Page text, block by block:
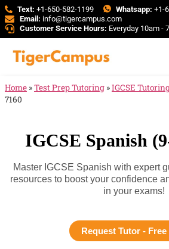
Text: +1-650-582-1199 Whatsapp: +1-
Email: info@tigercampus.com
Customer Service Hours: Everyday 10am -
Home »Test Prep Tutoring »IGCSE
7160
IGCSE Spanish
Master IGCSE Spanish with expert
resources to boost your confidence
in your exams!
Request Tutor - Free